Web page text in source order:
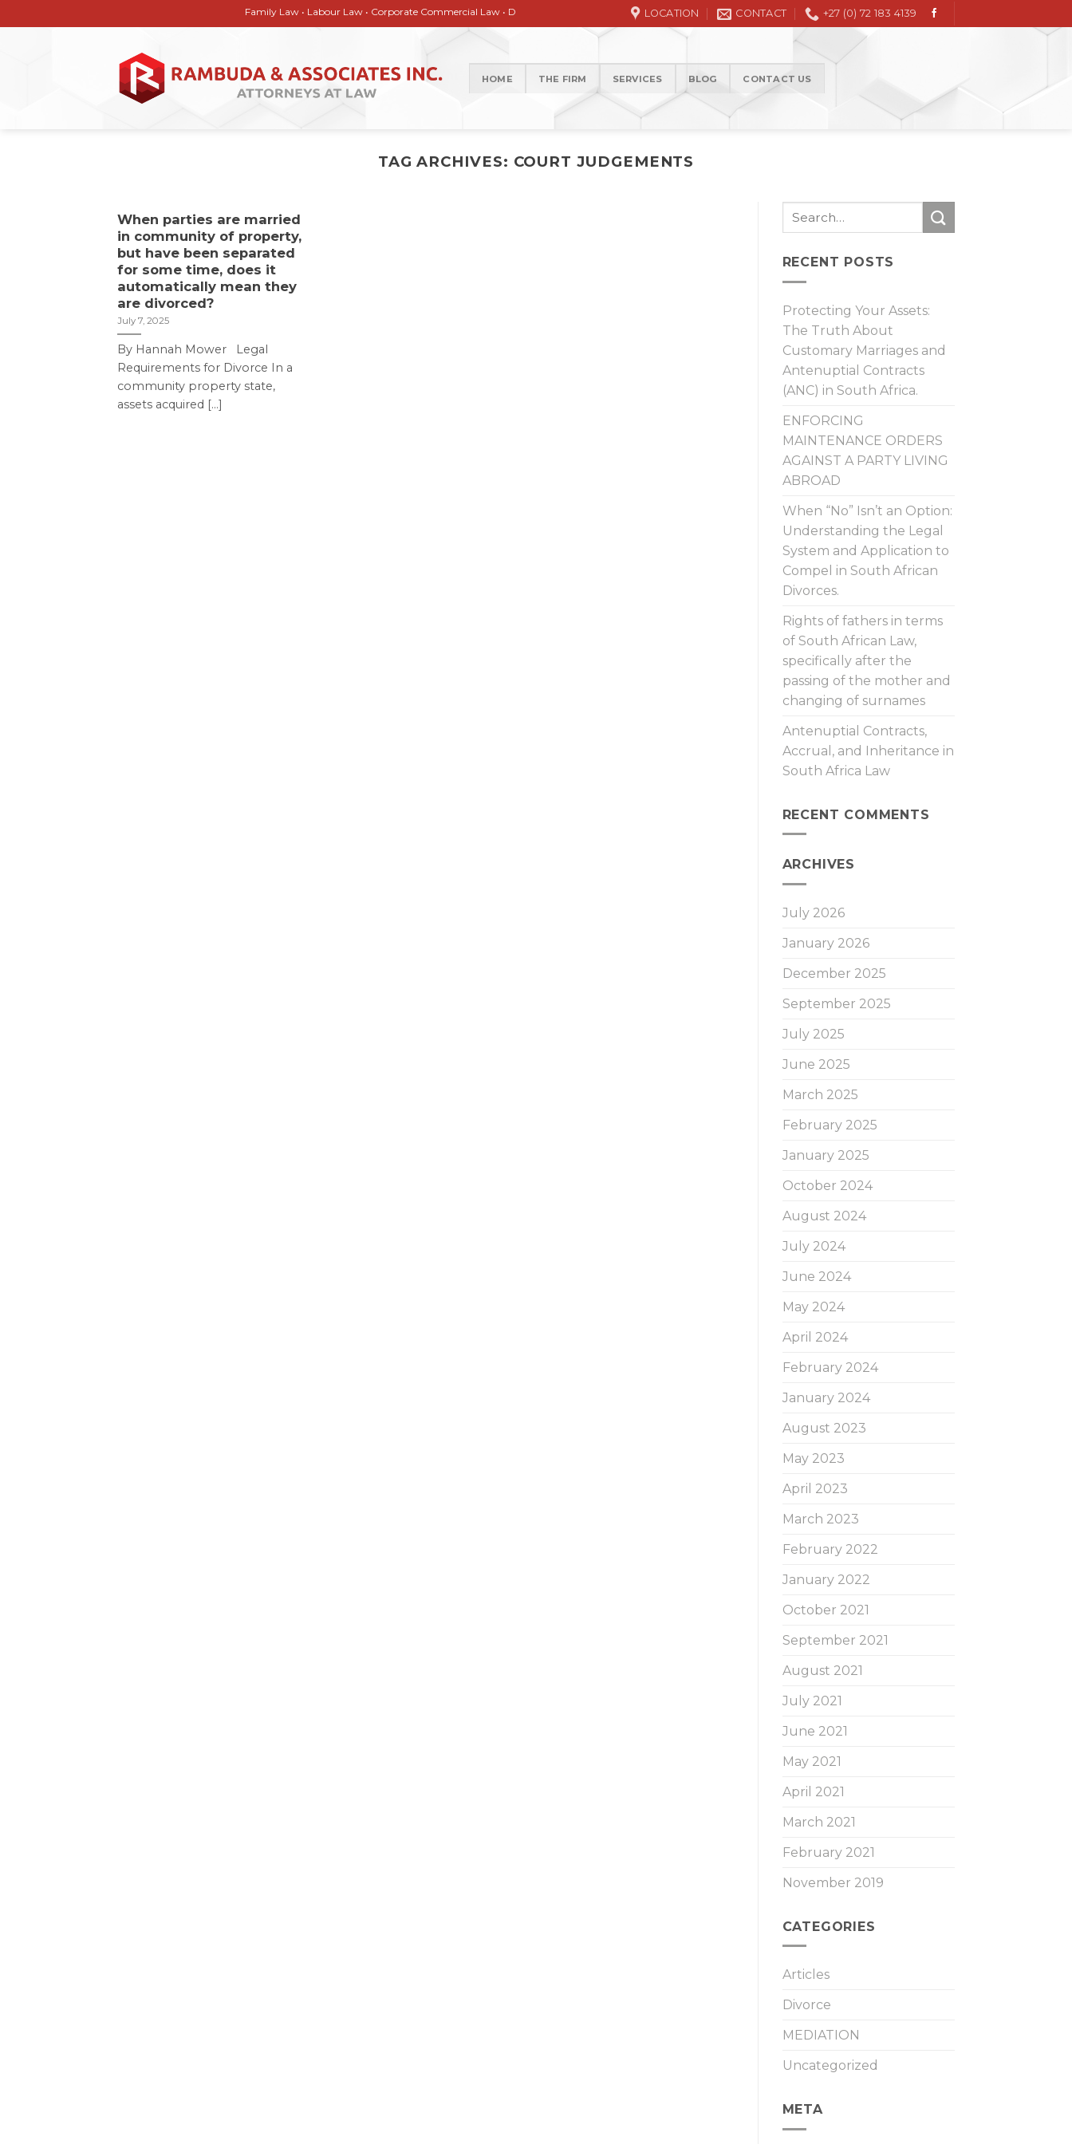
to
Family Law • Labour Law • Corporate Commercial Law • Debt collection • Correspondence Services • General / Civil Litigation in the High Court and Magistrate Court
LOCATION CONTACT +27 (0) 72 183 4139
HOME THE FIRM SERVICES BLOG CONTACT US
TAG ARCHIVES: COURT JUDGEMENTS
When parties are married
in community of property,
but have been separated
for some time, does it
automatically mean they
are divorced?
July 7, 2025
By Hannah Mower Legal
Requirements for Divorce In a
community property state,
assets acquired [...]
RECENT POSTS
Protecting Your Assets:
The Truth About
Customary Marriages and
Antenuptial Contracts
(ANC) in South Africa.
ENFORCING
MAINTENANCE ORDERS
AGAINST A PARTY LIVING
ABROAD
When “No” Isn’t an Option:
Understanding the Legal
System and Application to
Compel in South African
Divorces.
Rights of fathers in terms
of South African Law,
specifically after the
passing of the mother and
changing of surnames
Antenuptial Contracts,
Accrual, and Inheritance in
South Africa Law
RECENT COMMENTS
ARCHIVES
July 2026
January 2026
December 2025
September 2025
July 2025
June 2025
March 2025
February 2025
January 2025
October 2024
August 2024
July 2024
June 2024
May 2024
April 2024
February 2024
January 2024
August 2023
May 2023
April 2023
March 2023
February 2022
January 2022
October 2021
September 2021
August 2021
July 2021
June 2021
May 2021
April 2021
March 2021
February 2021
November 2019
CATEGORIES
Articles
Divorce
MEDIATION
Uncategorized
META